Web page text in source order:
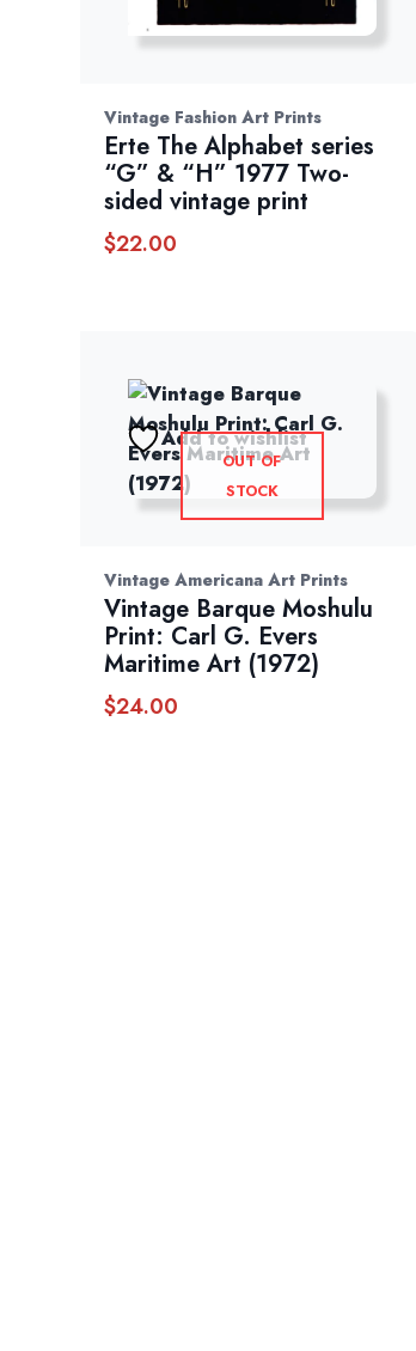
Vintage Fashion Art Prints
Erte The Alphabet series
“G” & “H” 1977 Two-
sided vintage print
$22.00
OUT OF
STOCK
Add to wishlist
Vintage Americana Art Prints
Vintage Barque Moshulu
Print: Carl G. Evers
Maritime Art (1972)
$24.00